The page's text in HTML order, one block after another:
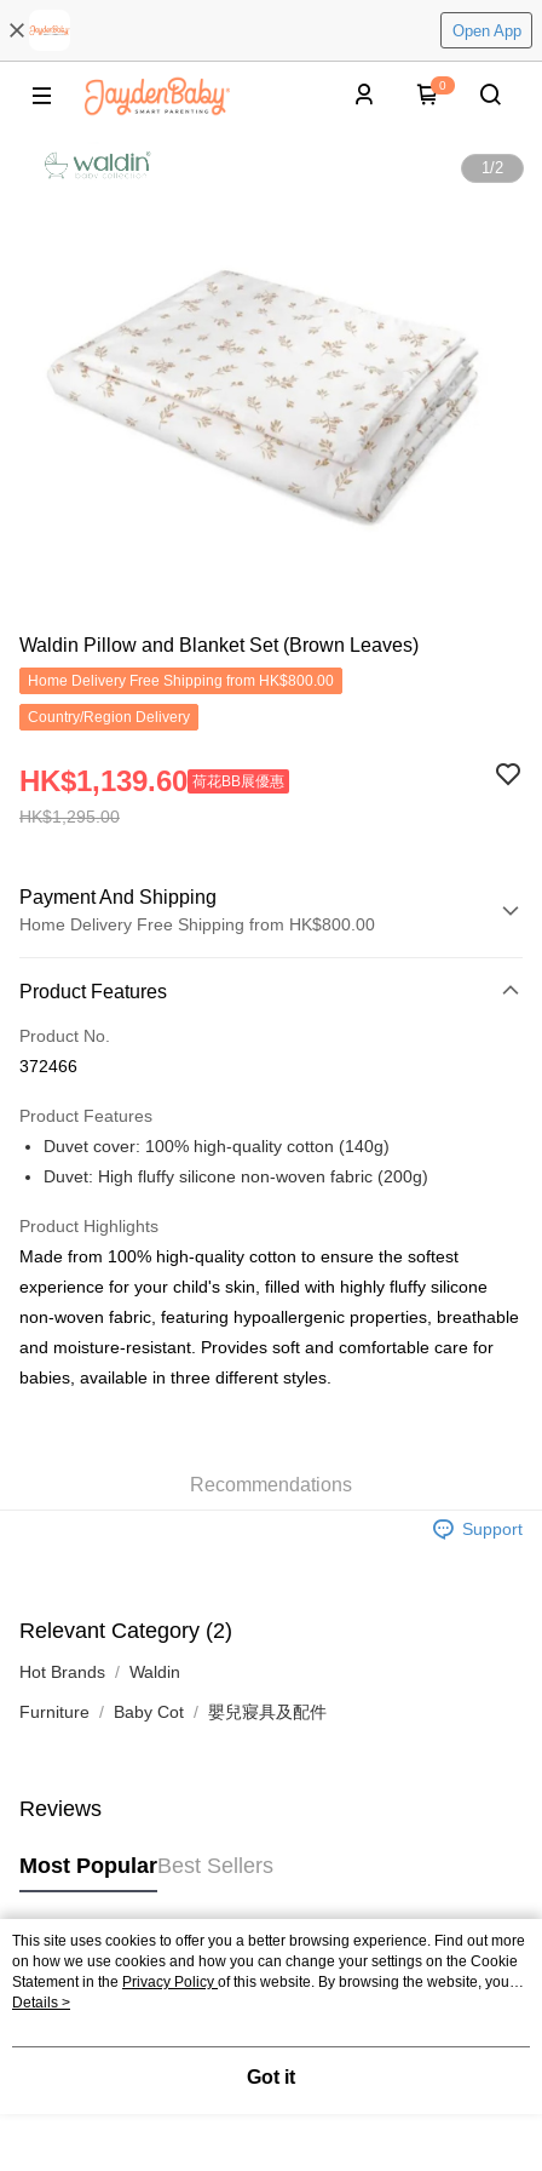
Open App
0
1/2
Waldin Pillow and Blanket Set (Brown Leaves)
Home Delivery Free Shipping from HK$800.00
Country/Region Delivery
HK$1,295.00
HK$1,139.60 荷花BB展優惠
Payment And Shipping
Home Delivery Free Shipping from HK$800.00
Credit Card
Apple Pay
PayMe
WeChat Pay
Shipping Method
Home Delivery
HK$55.00/order | Free shipping on orders of HK$800.00 or more
Product Features
Product No.
372466
Product Features
Duvet cover: 100% high-quality cotton (140g)
Duvet: High fluffy silicone non-woven fabric (200g)
Product Highlights
Made from 100% high-quality cotton to ensure the softest
experience for your child's skin, filled with highly fluffy silicone
non-woven fabric, featuring hypoallergenic properties, breathable
and moisture-resistant. Provides soft and comfortable care for
babies, available in three different styles.
Recommendations
Support
Relevant Category (2)
Hot Brands Waldin
Furniture Baby Cot 嬰兒寢具及配件
Reviews
Most PopularBest Sellers
Popular Tags
Best Sellers
This site uses cookies to offer you a better browsing experience. Find out more
on how we use cookies and how you can change your settings on the Cookie
Statement in the Privacy Policy of this website. By browsing the website, you
agree to our use of cookies as described in our Cookie Statement.
Details >
Got it